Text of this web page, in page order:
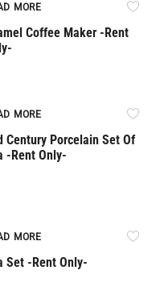
MORE
Coffee Maker -Rent
MORE
Century Porcelain Set Of
-Rent Only-
MORE
Set -Rent Only-